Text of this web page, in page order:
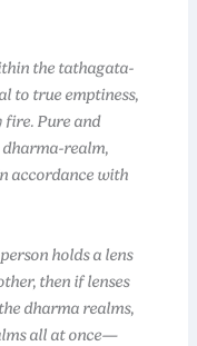
the tathagata-
to true emptiness,
fire. Pure and
realm,
accordance with
holds a lens
then if lenses
dharma realms,
all at once—